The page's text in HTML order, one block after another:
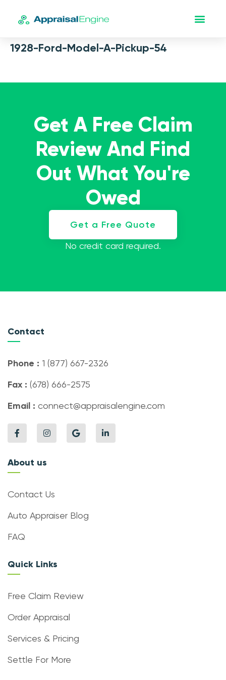
1928-Ford-Model-A-Pickup-54
Get A Free Claim
Review And Find
Out What You're
Owed
Get a Free Quote
No credit card required.
Contact
Phone : 1 (877) 667-2326
Fax : (678) 666-2575
Email : connect@appraisalengine.com
About us
Contact Us
Auto Appraiser Blog
FAQ
Quick Links
Free Claim Review
Order Appraisal
Services & Pricing
Settle For More